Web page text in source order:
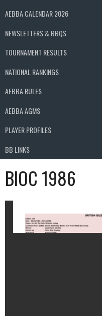
AEBBA CALENDAR 2026
NEWSLETTERS & BBQS
TOURNAMENT RESULTS
NATIONAL RANKINGS
AEBBA RULES
AEBBA AGMS
PLAYER PROFILES
BB LINKS
BIOC 1986